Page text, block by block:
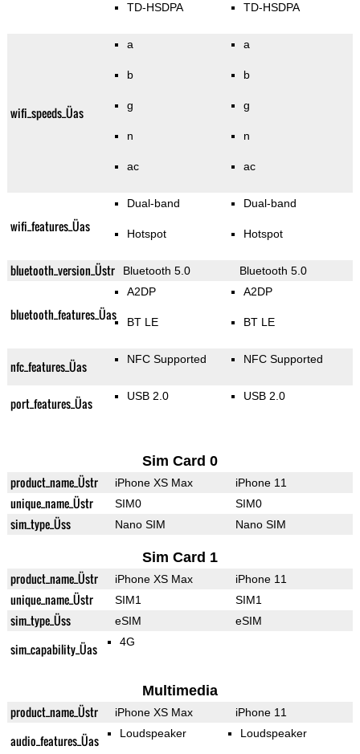
TD-HSDPA TD-HSDPA
wifi_speeds_Üas
a
b
g
n
ac
a
b
g
n
ac
wifi_features_Üas
Dual-band
Hotspot
Dual-band
Hotspot
bluetooth_version_Üstr Bluetooth 5.0 Bluetooth 5.0
bluetooth_features_Üas
A2DP
BT LE
A2DP
BT LE
nfc_features_Üas NFC Supported NFC Supported
port_features_Üas USB 2.0 USB 2.0
Sim Card 0
product_name_Üstr iPhone XS Max iPhone 11
unique_name_Üstr SIM0 SIM0
sim_type_Üss Nano SIM Nano SIM
Sim Card 1
product_name_Üstr iPhone XS Max iPhone 11
unique_name_Üstr SIM1 SIM1
sim_type_Üss eSIM eSIM
sim_capability_Üas 4G
Multimedia
product_name_Üstr iPhone XS Max iPhone 11
audio_features_Üas Loudspeaker Loudspeaker